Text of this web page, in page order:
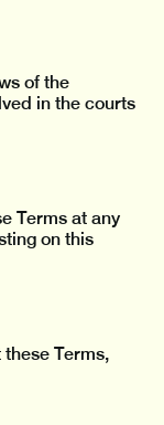
of the
in the courts
Terms at any
on this
Terms,